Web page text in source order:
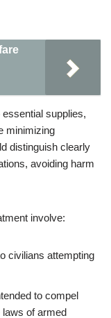
supplies,
minimizing
distinguish clearly
avoiding harm
involve:
civilians attempting
to compel
of armed